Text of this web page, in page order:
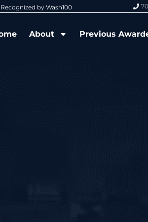
by Wash100
About Previous